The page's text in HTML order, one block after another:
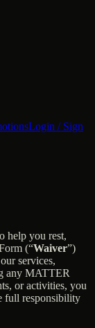
Login / Sign
help you rest,
(“Waiver”)
services,
any MATTER
or activities, you
full responsibility